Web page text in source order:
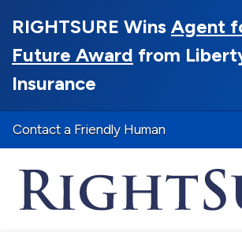
RIGHTSURE Wins Agent
Future Award from
Insurance
Contact a Friendly Human